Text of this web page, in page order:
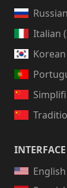
Italian
English